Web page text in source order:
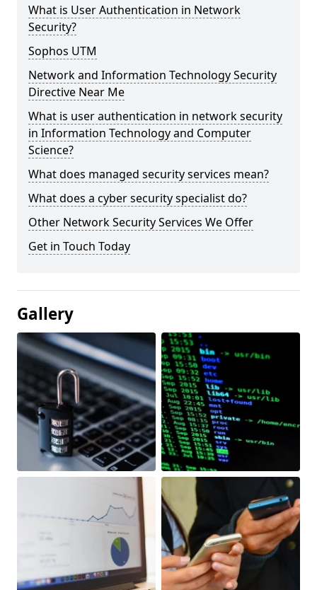
What is User Authentication in Network
Security?
Sophos UTM
Network and Information Technology Security
Directive Near Me
What is user authentication in network security
in Information Technology and Computer
Science?
What does managed security services mean?
What does a cyber security specialist do?
Other Network Security Services We Offer
Get in Touch Today
Gallery